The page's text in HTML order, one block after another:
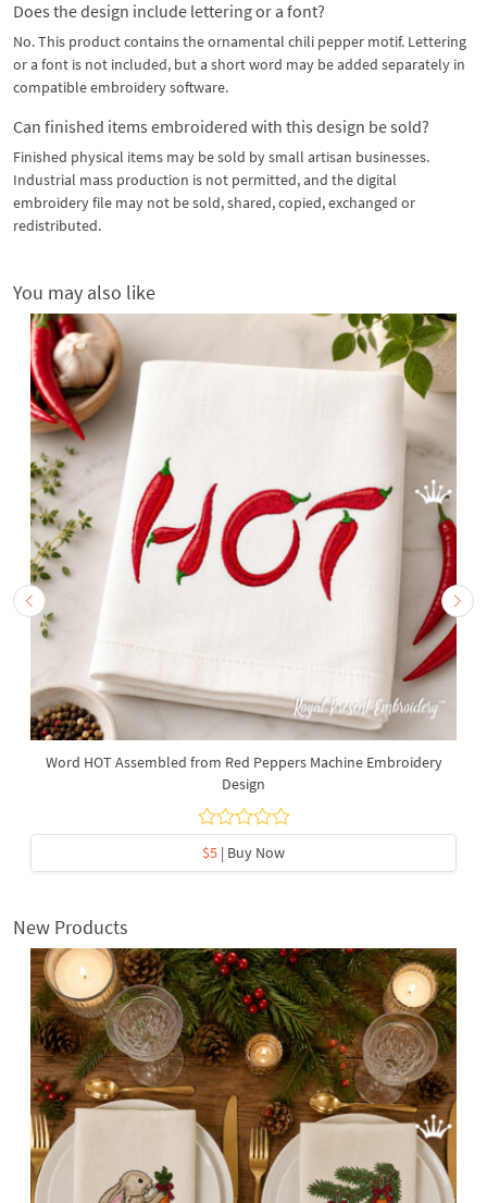
Does the design include lettering or a font?
No. This product contains the ornamental chili pepper motif. Lettering
or a font is not included, but a short word may be added separately in
compatible embroidery software.
Can finished items embroidered with this design be sold?
Finished physical items may be sold by small artisan businesses.
Industrial mass production is not permitted, and the digital
embroidery file may not be sold, shared, copied, exchanged or
redistributed.
You may also like
Word HOT Assembled from Red Peppers Machine Embroidery
Design
$5 | Buy Now
New Products